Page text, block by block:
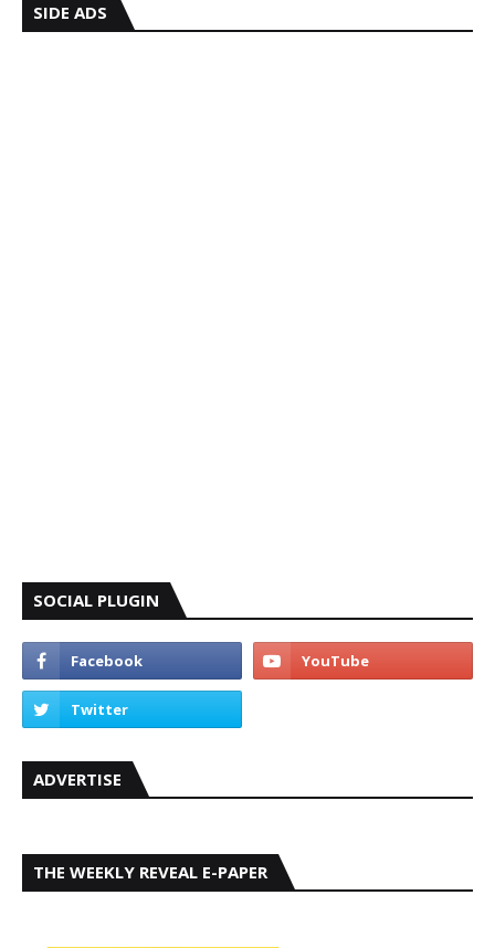
SIDE ADS
SOCIAL PLUGIN
ADVERTISE
THE WEEKLY REVEAL E-PAPER